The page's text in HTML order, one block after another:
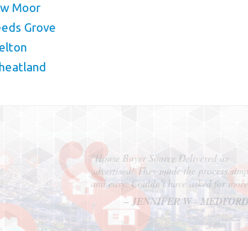
Moor
Grove
"In hopes to sell our house FAST, we
contacted House Buyer Source. Without
doing repairs they bought the house in only
7 days. Thanks for the help!"
– DON & SHELLY - SPOKANE, WA